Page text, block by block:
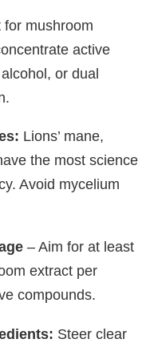
for mushroom
active
or dual
Lions’ mane,
the most science
Avoid mycelium
– Aim for at least
extract per
compounds.
Steer clear